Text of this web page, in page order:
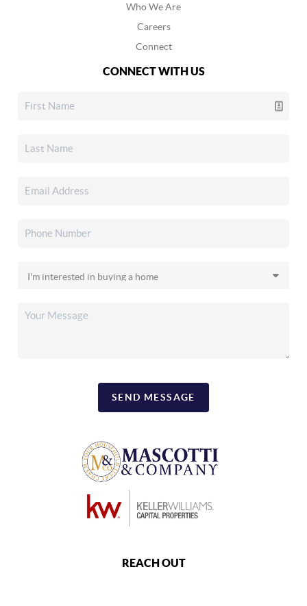
Who We Are
Careers
Connect
CONNECT WITH US
SEND MESSAGE
REACH OUT